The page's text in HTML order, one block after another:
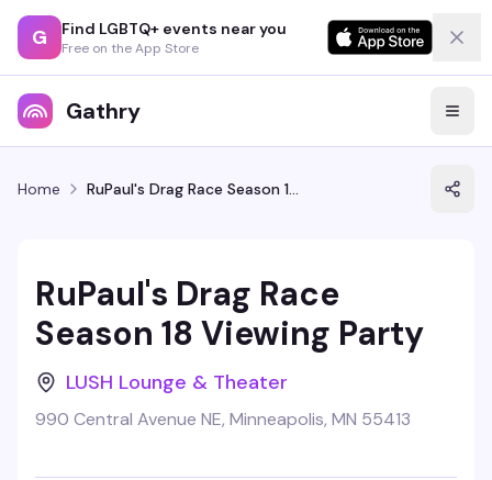
G Find LGBTQ+ events near you
Free on the App Store
Gathry
Home RuPaul's Drag Race Season 18 Viewing Party
RuPaul's Drag Race
Season 18 Viewing Party
LUSH Lounge & Theater
990 Central Avenue NE, Minneapolis, MN 55413